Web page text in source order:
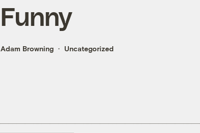
Funny
Adam Browning Uncategorized